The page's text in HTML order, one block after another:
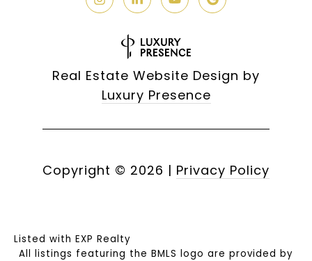
Real Estate Website Design by
Luxury Presence
Copyright © 2026 | Privacy Policy
Listed with EXP Realty
All listings featuring the BMLS logo are provided by